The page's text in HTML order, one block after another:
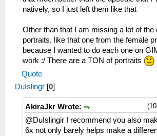
natively, so I just left them like that
Other than that I am missing a lot of the
portraits, like that one from the female
because I wanted to do each one on
work :/ There are a TON of portraits
Quote
DuIslingr [0]
AkiraJkr Wrote:
@DuIslingir I recommend you also
6x not only barely helps make a